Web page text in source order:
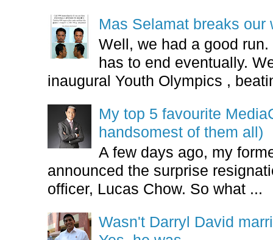
Mas Selamat breaks our
Well, we had a good
has to end eventually.
inaugural Youth Olympics ,
My top 5 favourite
handsomest of them all)
A few days ago, my
announced the surprise
officer, Lucas Chow. So what ...
Wasn't Darryl David